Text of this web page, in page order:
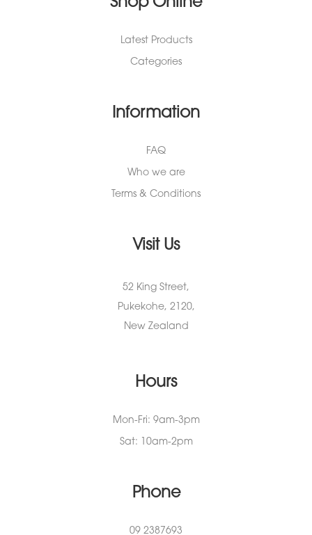
Latest Products
Categories
Information
FAQ
Who we are
Terms & Conditions
Visit Us
52 King Street,
Pukekohe, 2120,
New Zealand
Hours
Mon-Fri: 9am-3pm
Sat: 10am-2pm
Phone
09 2387693